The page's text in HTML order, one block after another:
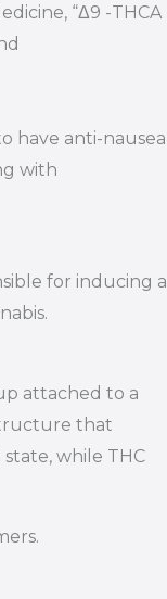
“Δ9 -THCA
have anti-nausea
with
for inducing a
attached to a
that
while THC